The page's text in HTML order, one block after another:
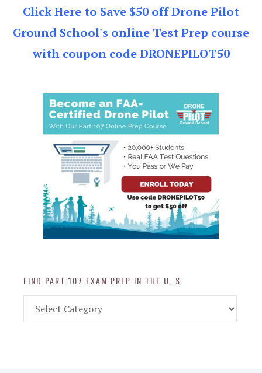
Click Here to Save $50 off Drone Pilot
Ground School's online Test Prep course
with coupon code DRONEPILOT50
FIND PART 107 EXAM PREP IN THE U. S.
Part